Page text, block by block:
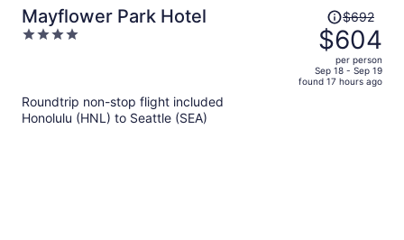
Mayflower Park Hotel
4
Price
was
$692,
price
is
$692
$604
per person
Sep 18 - Sep 19
found 17 hours ago
Roundtrip non-stop flight included
Honolulu (HNL) to Seattle (SEA)